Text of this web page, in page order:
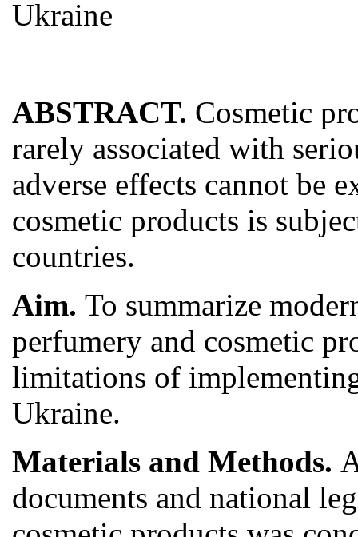
Ukraine
ABSTRACT. Cosmetic
rarely associated with
adverse effects cannot be
cosmetic products is
countries.
Aim. To summarize
perfumery and cosmetic
limitations of
Ukraine.
Materials and Methods.
documents and national